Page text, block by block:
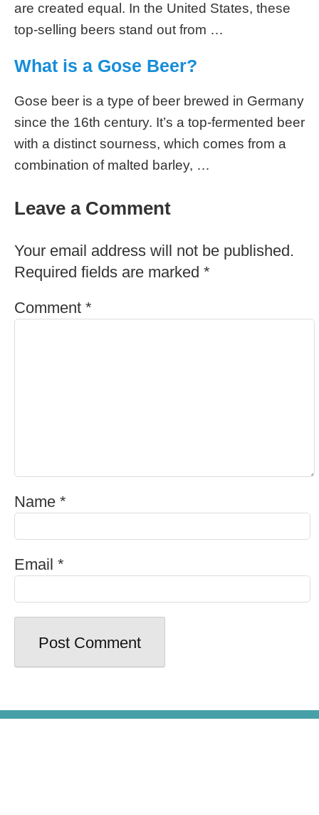
are created equal. In the United States, these
top-selling beers stand out from …
What is a Gose Beer?
Gose beer is a type of beer brewed in Germany
since the 16th century. It’s a top-fermented beer
with a distinct sourness, which comes from a
combination of malted barley, …
Leave a Comment
Your email address will not be published.
Required fields are marked *
Comment *
Name *
Email *